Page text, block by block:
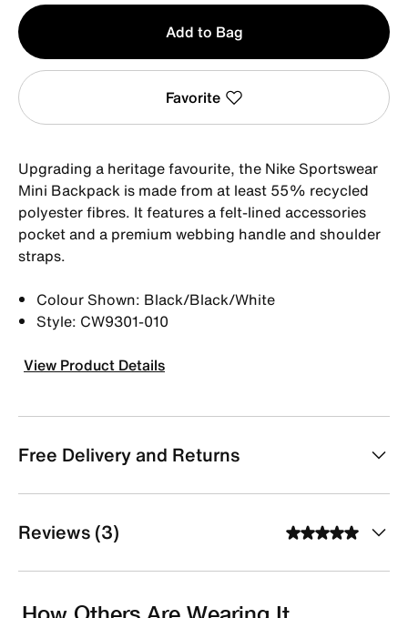
Qty
1
Add to Bag
Favorite
Upgrading a heritage favourite, the Nike Sportswear
Mini Backpack is made from at least 55% recycled
polyester fibres. It features a felt-lined accessories
pocket and a premium webbing handle and shoulder
straps.
Colour Shown: Black/Black/White
Style: CW9301-010
View Product Details
Free Delivery and Returns
Reviews (3)